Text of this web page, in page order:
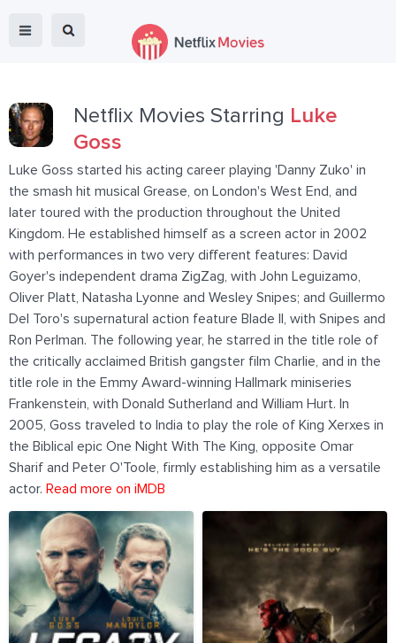
Netflix Movies Starring Luke
Goss
Luke Goss started his acting career playing 'Danny Zuko' in
the smash hit musical Grease, on London's West End, and
later toured with the production throughout the United
Kingdom. He established himself as a screen actor in 2002
with performances in two very different features: David
Goyer's independent drama ZigZag, with John Leguizamo,
Oliver Platt, Natasha Lyonne and Wesley Snipes; and Guillermo
Del Toro's supernatural action feature Blade II, with Snipes and
Ron Perlman. The following year, he starred in the title role of
the critically acclaimed British gangster film Charlie, and in the
title role in the Emmy Award-winning Hallmark miniseries
Frankenstein, with Donald Sutherland and William Hurt. In
2005, Goss traveled to India to play the role of King Xerxes in
the Biblical epic One Night With The King, opposite Omar
Sharif and Peter O'Toole, firmly establishing him as a versatile
actor. Read more on iMDB